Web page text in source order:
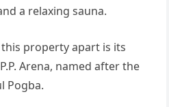
a relaxing sauna.
property apart is its
Arena, named after the
Pogba.